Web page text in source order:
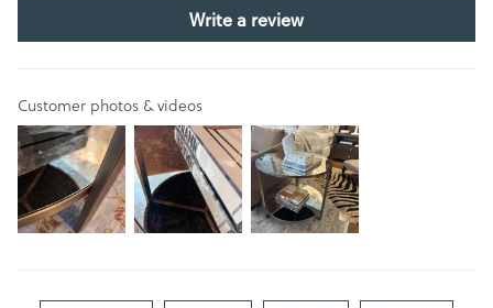
Write a review
Customer photos & videos